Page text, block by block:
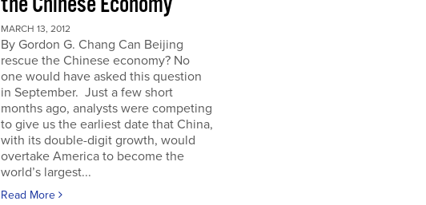
MARCH 13, 2012
By Gordon G. Chang Can Beijing
rescue the Chinese economy? No
one would have asked this question
in September. Just a few short
months ago, analysts were competing
to give us the earliest date that China,
with its double-digit growth, would
overtake America to become the
world’s largest...
Read More